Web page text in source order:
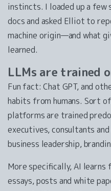
instincts. I loaded up a few
docs and asked Elliot to
machine origin—and what
learned.
LLMs are trained
Fun fact: Chat GPT, and
habits from humans. Sort
platforms are trained
executives, consultants
business leadership,
More specifically, AI learns
essays, posts and white